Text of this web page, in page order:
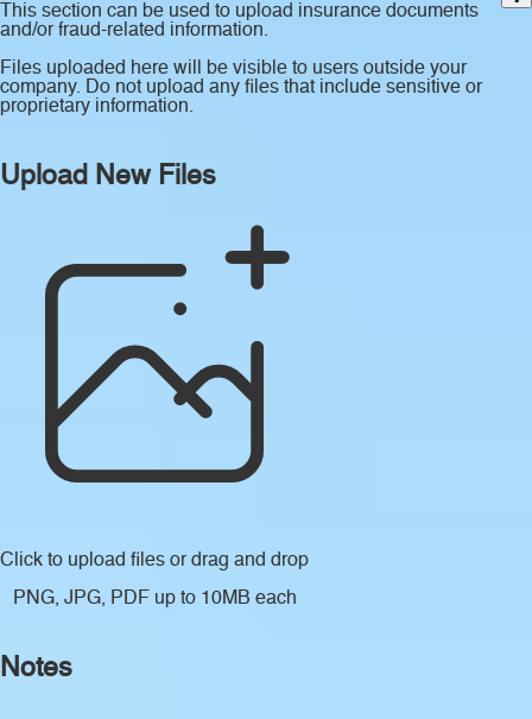
This section can be used to upload insurance documents
and/or fraud-related information.
Files uploaded here will be visible to users outside your
company. Do not upload any files that include sensitive or
proprietary information.
Upload New Files
Click to upload files or drag and drop
PNG, JPG, PDF up to 10MB each
Notes